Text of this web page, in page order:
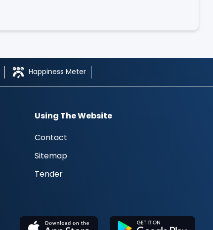
Happiness Meter
Using The Website
Contact
Sitemap
Tender